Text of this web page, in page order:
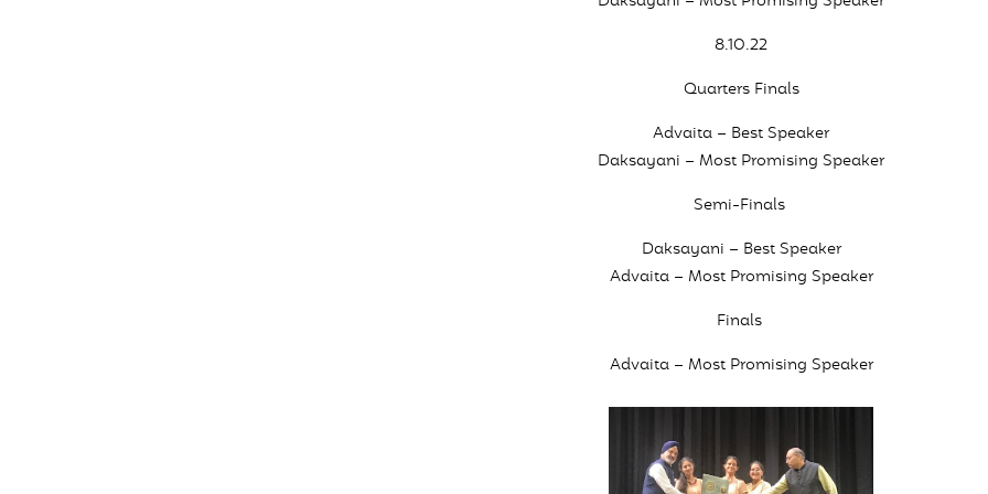
8.10.22
Quarters Finals
Advaita – Best Speaker
Daksayani – Most Promising Speaker
Semi-Finals
Daksayani – Best Speaker
Advaita – Most Promising Speaker
Finals
Advaita – Most Promising Speaker